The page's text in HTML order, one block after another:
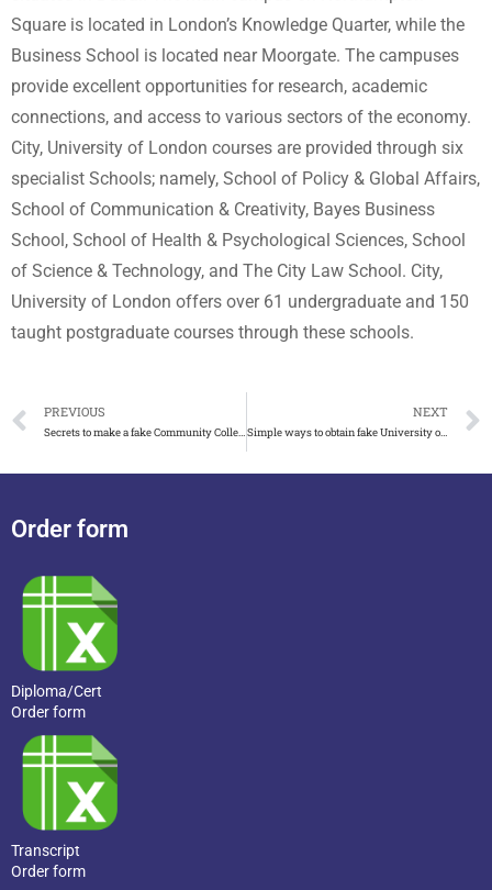
Square is located in London’s Knowledge Quarter, while the
Business School is located near Moorgate. The campuses
provide excellent opportunities for research, academic
connections, and access to various sectors of the economy.
City, University of London courses are provided through six
specialist Schools; namely, School of Policy & Global Affairs,
School of Communication & Creativity, Bayes Business
School, School of Health & Psychological Sciences, School
of Science & Technology, and The City Law School. City,
University of London offers over 61 undergraduate and 150
taught postgraduate courses through these schools.
PREVIOUS
Secrets to make a fake Community College of the Air Force diploma
NEXT
Simple ways to obtain fake University of Canterbury degree 2023
Order form
Diploma/Cert
Order form
Transcript
Order form